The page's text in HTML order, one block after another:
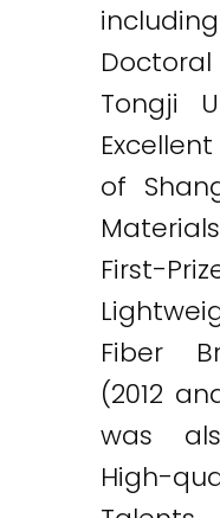
Tongji
of
First-
Fiber
(2012
was
High-